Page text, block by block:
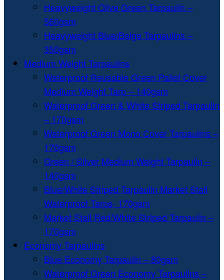
Heavyweight Olive Green Tarpaulin –
560gsm
Heavyweight Blue/Beige Tarpaulins –
350gsm
Medium Weight Tarpaulins
Waterproof Reusable Green Pallet Cover
Medium Weight Tarp – 140gsm
Waterproof Green & White Striped Tarpaulin
– 170gsm
Waterproof Green Mono Cover Tarpaulins –
170gsm
Green / Silver Medium Weight Tarpaulin –
140gsm
Blue/White Striped Tarpaulin Market Stall
Waterproof Tarps- 170gsm
Market Stall Red/White Striped Tarpaulin –
170gsm
Economy Tarpaulins
Blue Economy Tarpaulin – 80gsm
Waterproof Green Economy Tarpaulins –